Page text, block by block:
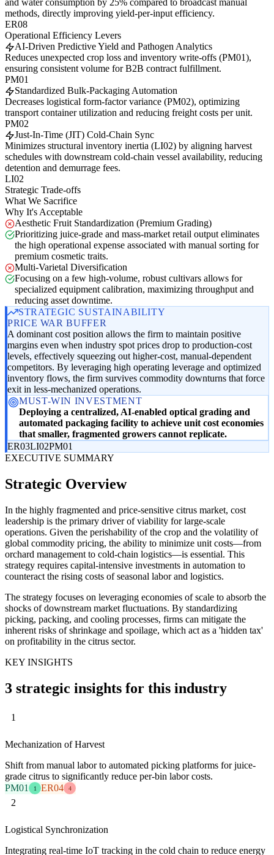
and water consumption by 25% compared to broadcast manual
methods, directly improving yield-per-input efficiency.
ER08
Operational Efficiency Levers
AI-Driven Predictive Yield and Pathogen Analytics
Reduces unexpected crop loss and inventory write-offs (PM01),
ensuring consistent volume for B2B contract fulfillment.
PM01
Standardized Bulk-Packaging Automation
Decreases logistical form-factor variance (PM02), optimizing
transport container utilization and reducing freight costs per unit.
PM02
Just-In-Time (JIT) Cold-Chain Sync
Minimizes structural inventory inertia (LI02) by aligning harvest
schedules with downstream cold-chain vessel availability, reducing
detention and demurrage fees.
LI02
Strategic Trade-offs
What We Sacrifice
Why It's Acceptable
Aesthetic Fruit Standardization (Premium Grading)
Prioritizing juice-grade and mass-market retail output eliminates
the high operational expense associated with manual sorting for
premium cosmetic traits.
Multi-Varietal Diversification
Focusing on a few high-volume, robust cultivars allows for
specialized equipment calibration, maximizing throughput and
reducing asset downtime.
STRATEGIC SUSTAINABILITY
PRICE WAR BUFFER
A dominant cost position allows the firm to maintain positive
margins even when industry spot prices drop to production-cost
levels, effectively squeezing out higher-cost, manual-dependent
competitors. By leveraging high operating leverage and optimized
inventory flows, the firm survives commodity downturns that force
exit in less-mechanized operations.
MUST-WIN INVESTMENT
Deploying a centralized, AI-enabled optical grading and
automated packaging facility to achieve unit cost economies
that smaller, fragmented growers cannot replicate.
ER03LI02PM01
EXECUTIVE SUMMARY
Strategic Overview
In the highly fragmented and price-sensitive citrus market, cost
leadership is the primary driver of viability for large-scale
operations. Given the perishability of the crop and the volatility of
global commodity pricing, the ability to minimize unit costs—from
orchard management to cold-chain logistics—is essential. This
strategy requires capital-intensive investments in automation to
counteract the rising costs of seasonal labor and logistics.
The strategy focuses on leveraging economies of scale to absorb the
shocks of downstream market fluctuations. By standardizing
picking, packing, and cooling processes, firms can mitigate the
inherent risks of shrinkage and spoilage, which act as a 'hidden tax'
on profitability in the citrus sector.
KEY INSIGHTS
3 strategic insights for this industry
1
Mechanization of Harvest
Shift from manual labor to automated picking platforms for juice-
grade citrus to significantly reduce per-bin labor costs.
PM01
1 ER04 4
2
Logistical Synchronization
Integrating real-time IoT tracking in the cold chain to reduce energy